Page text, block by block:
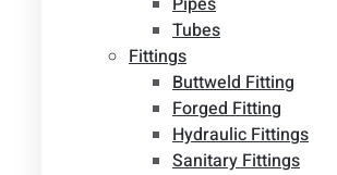
Tubes
Fittings
Buttweld Fitting
Forged Fitting
Hydraulic Fittings
Sanitary Fittings